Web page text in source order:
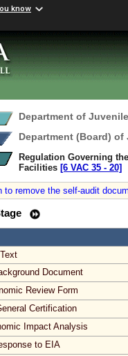
know
Department of
Department (Board)
Regulation Governing
Facilities [6 VAC 35 ‑ 20]
to remove the self-audit
Document
Review Form
Certification
Impact Analysis
to EIA